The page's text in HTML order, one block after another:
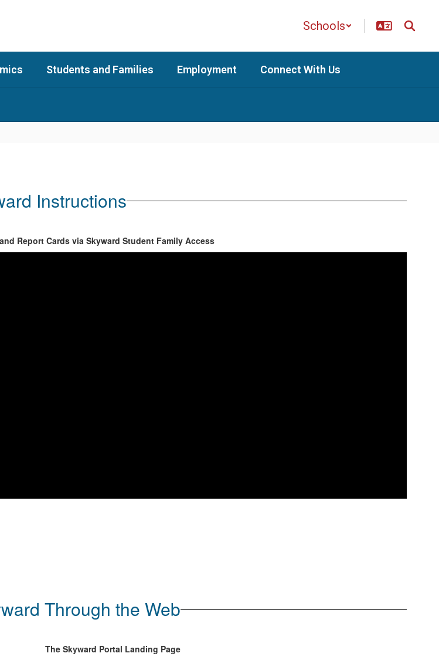
Schools
Students and Families Employment Connect With Us
Instructions
Report Cards via Skyward Student Family Access
Through the Web
The Skyward Portal Landing Page